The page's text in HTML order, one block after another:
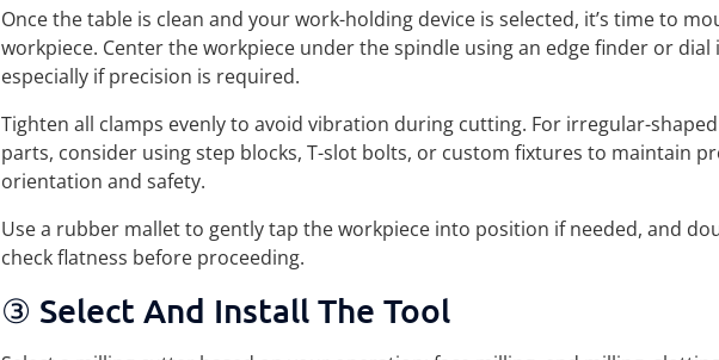
Once the table is clean and your work-holding device is selected, it’s time to
workpiece. Center the workpiece under the spindle using an edge finder or dial
especially if precision is required.
Tighten all clamps evenly to avoid vibration during cutting. For irregular-
parts, consider using step blocks, T-slot bolts, or custom fixtures to maintain
orientation and safety.
Use a rubber mallet to gently tap the workpiece into position if needed, and
check flatness before proceeding.
③ Select And Install The Tool